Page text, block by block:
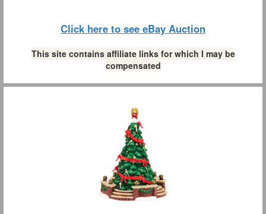
Click here to see eBay Auction
This site contains affiliate links for which I may be
compensated